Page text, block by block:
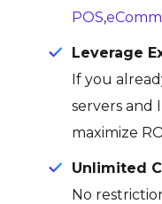
POS,
Leverage
If you
servers and
maximize
Unlimited
No